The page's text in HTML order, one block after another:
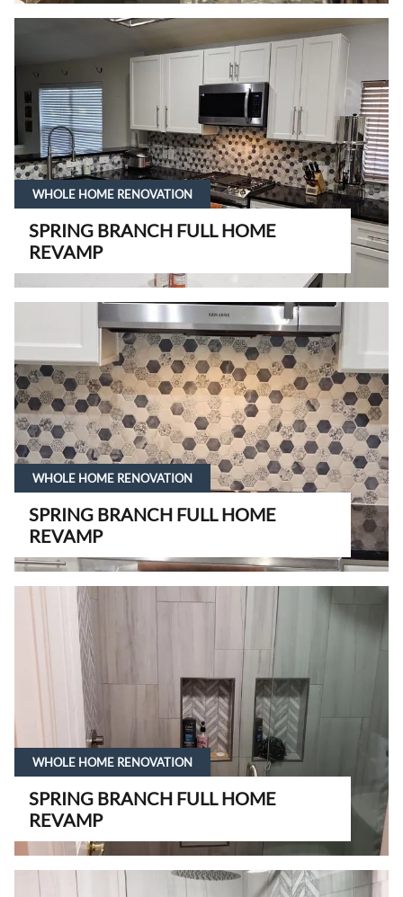
WHOLE HOME RENOVATION
SPRING BRANCH FULL HOME
REVAMP
WHOLE HOME RENOVATION
SPRING BRANCH FULL HOME
REVAMP
WHOLE HOME RENOVATION
SPRING BRANCH FULL HOME
REVAMP